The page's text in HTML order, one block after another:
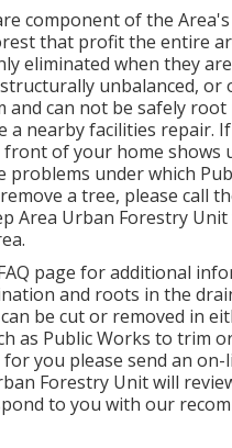
component of the Area's
that profit the entire
eliminated when they
unbalanced, or
and can not be safely root
a nearby facilities repair.
of your home shows
problems under which
a tree, please call
Area Urban Forestry
page for additional
and roots in the
be cut or removed in
as Public Works to trim
you please send anon-
Forestry Unit will
to you with our